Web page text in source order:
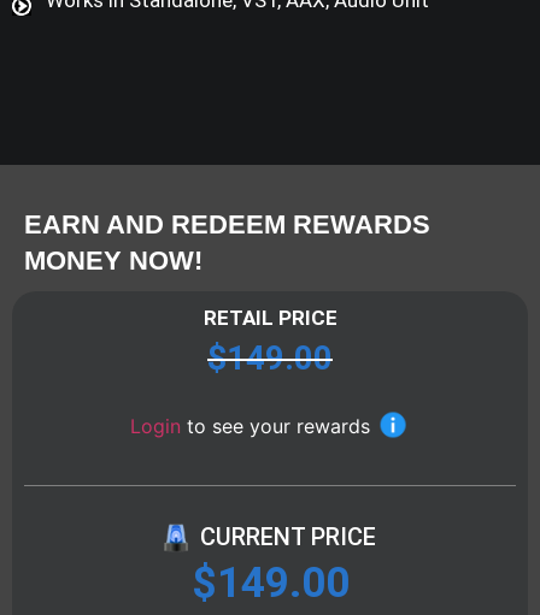
EARN AND REDEEM REWARDS
MONEY NOW!
RETAIL PRICE
$149.00
Login to see your rewards
CURRENT PRICE
$149.00